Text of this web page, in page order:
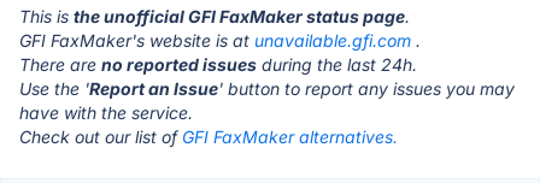
This is the unofficial GFI FaxMaker status page.
GFI FaxMaker's website is at unavailable.gfi.com .
There are no reported issues during the last 24h.
Use the 'Report an Issue' button to report any issues you may
have with the service.
Check out our list of GFI FaxMaker alternatives.